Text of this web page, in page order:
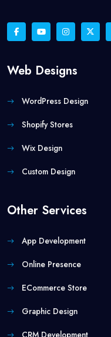
Web Designs
WordPress Design
Shopify Stores
Wix Design
Custom Design
Other Services
App Development
Online Presence
ECommerce Store
Graphic Design
CRM Development